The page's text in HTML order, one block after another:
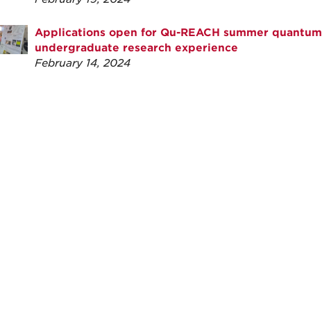
Applications open for Qu-REACH summer quantum
undergraduate research experience
February 14, 2024